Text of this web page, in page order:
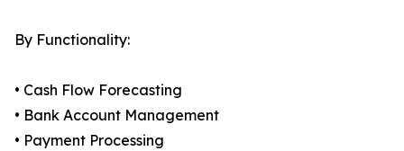
By Functionality:
• Cash Flow Forecasting
• Bank Account Management
• Payment Processing